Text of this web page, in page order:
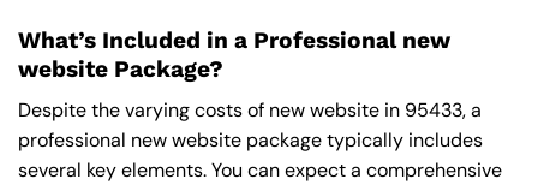
What’s Included in a Professional new
website Package?
Despite the varying costs of new website in 95433, a
professional new website package typically includes
several key elements. You can expect a comprehensive